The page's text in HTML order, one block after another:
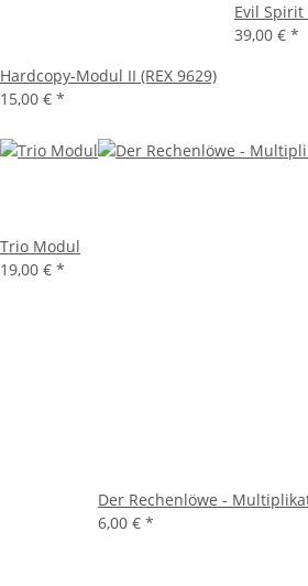
Hardcopy-Modul II (REX 9629)
15,00 € *
Evil
39,00 € *
Trio Modul
19,00 € *
Der Rechenlöwe -
6,00 € *